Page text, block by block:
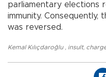
parliamentary elections
immunity.
was reversed.
Kemal Kılıçdaroğlu insult,